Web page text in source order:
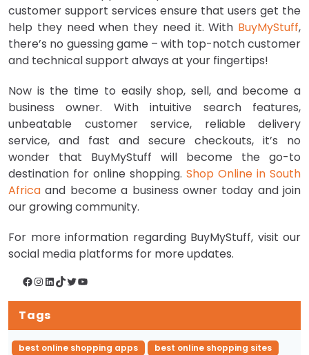
customer support services ensure that users get the
help they need when they need it. With BuyMyStuff,
there’s no guessing game – with top-notch customer
and technical support always at your fingertips!
Now is the time to easily shop, sell, and become a
business owner. With intuitive search features,
unbeatable customer service, reliable delivery
service, and fast and secure checkouts, it’s no
wonder that BuyMyStuff will become the go-to
destination for online shopping. Shop Online in South
Africa and become a business owner today and join
our growing community.
For more information regarding BuyMyStuff, visit our
social media platforms for more updates.
Facebook
Instagram
LinkedIn
TikTok
Twitter
YouTube
Tags
best online shopping apps
best online shopping sites